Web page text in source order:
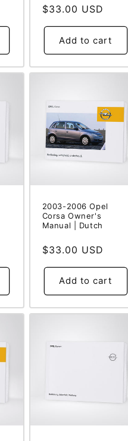
Regular
price
$33.00 USD
Add to cart
2003-2006 Opel
Corsa Owner's
Manual | Dutch
Regular
price
$33.00 USD
Add to cart